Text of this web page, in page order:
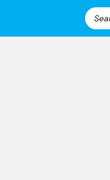
Search
for: